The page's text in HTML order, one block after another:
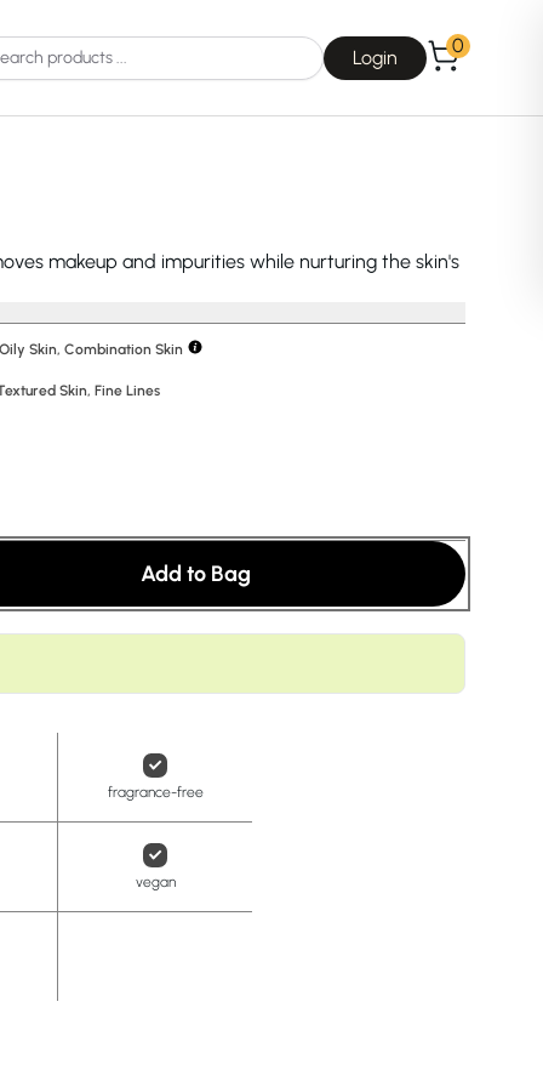
Login
0
La Roche-Posay
makeup and impurities while nurturing the skin's
Skin, Combination Skin
Skin, Fine Lines
Add to Bag
fragrance-free
vegan